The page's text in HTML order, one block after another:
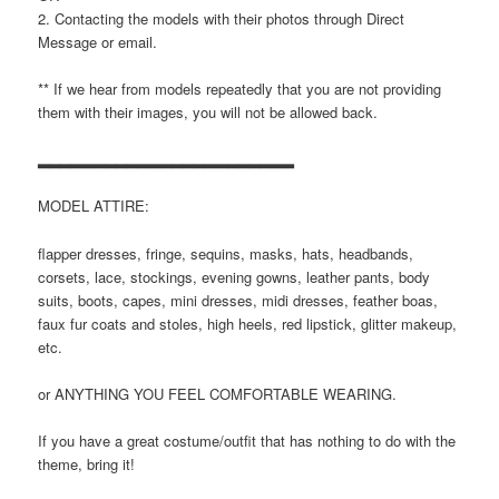
2. Contacting the models with their photos through Direct
Message or email.
** If we hear from models repeatedly that you are not providing
them with their images, you will not be allowed back.
▂▂▂▂▂▂▂▂▂▂▂▂▂▂▂▂▂▂▂▂▂▂▂
MODEL ATTIRE:
flapper dresses, fringe, sequins, masks, hats, headbands,
corsets, lace, stockings, evening gowns, leather pants, body
suits, boots, capes, mini dresses, midi dresses, feather boas,
faux fur coats and stoles, high heels, red lipstick, glitter makeup,
etc.
or ANYTHING YOU FEEL COMFORTABLE WEARING.
If you have a great costume/outfit that has nothing to do with the
theme, bring it!